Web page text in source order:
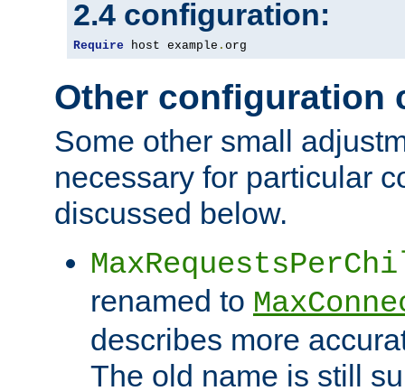
2.4 configuration:
Require host example . org
Other configuration
Some other small
necessary for particular
discussed below.
renamed to
describes more
The old name is still